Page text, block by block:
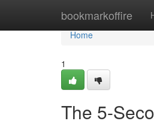
bookmarkoffire
Home
Home
1
The 5-